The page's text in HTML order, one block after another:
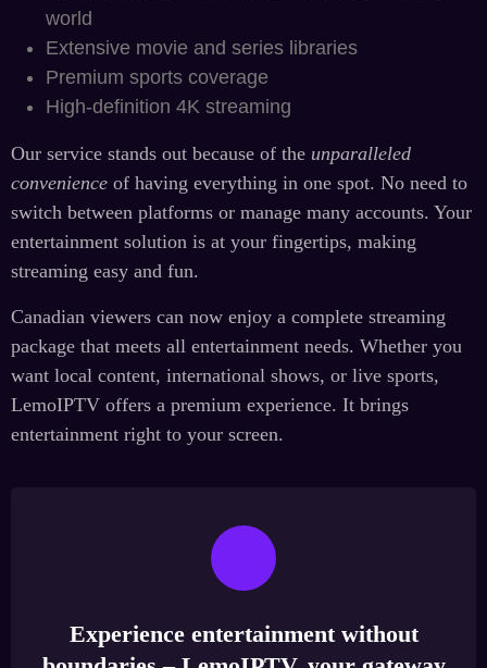
world
Extensive movie and series libraries
Premium sports coverage
High-definition 4K streaming
Our service stands out because of the unparalleled
convenience of having everything in one spot. No need to
switch between platforms or manage many accounts. Your
entertainment solution is at your fingertips, making
streaming easy and fun.
Canadian viewers can now enjoy a complete streaming
package that meets all entertainment needs. Whether you
want local content, international shows, or live sports,
LemoIPTV offers a premium experience. It brings
entertainment right to your screen.
Experience entertainment without